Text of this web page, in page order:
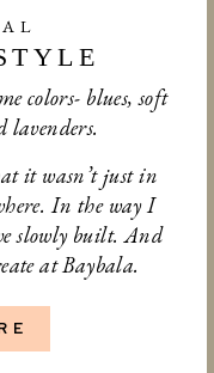
colors- blues, soft
lavenders.
it wasn’t just in
In the way I
slowly built. And
at Baybala.